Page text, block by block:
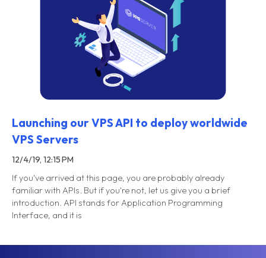
Launching our VPS API to deploy worldwide
VPS Servers
12/4/19, 12:15 PM
If you've arrived at this page, you are probably already
familiar with APIs. But if you're not, let us give you a brief
introduction. API stands for Application Programming
Interface, and it is